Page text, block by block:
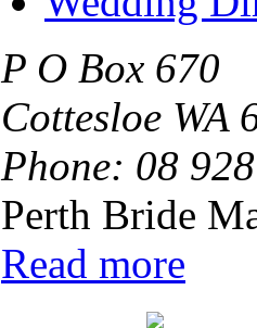
P O Box 670
Cottesloe WA
Phone: 08
Perth Bride
Read more